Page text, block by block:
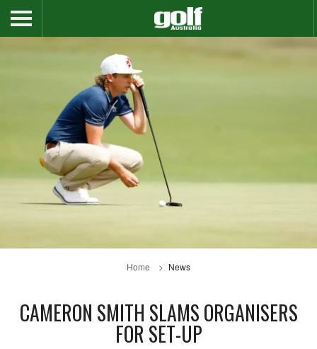
Home News
CAMERON SMITH SLAMS ORGANISERS
FOR SET-UP